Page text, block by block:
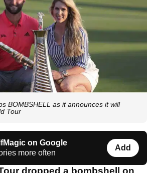
BOMBSHELL as it announces it will
Tour
on Google
more often
Add